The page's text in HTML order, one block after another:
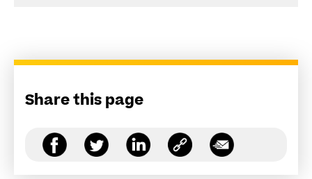
Share this page